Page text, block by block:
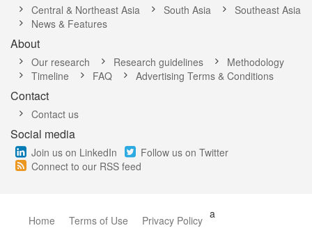
Central & Northeast Asia South Asia
Southeast Asia
News & Features
About
Our research Research guidelines
Methodology
Timeline
FAQ Advertising Terms & Conditions
Contact
Contact us
Social media
Join us on LinkedIn
Follow us on Twitter
Connect to our RSS feed
Home Terms of Use a
Privacy Policy